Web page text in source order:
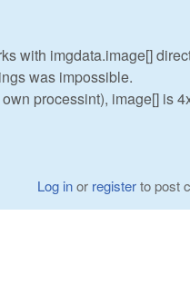
with imgdata.image[]
was impossible.
processint), image[] is
Log inor registerto post